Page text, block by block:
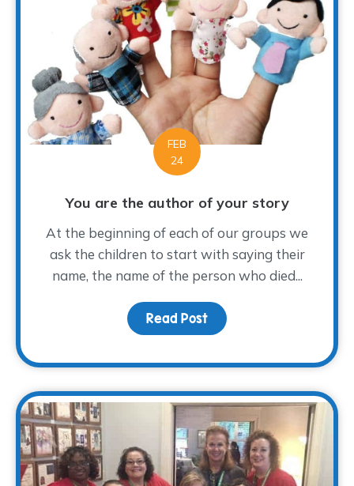
FEB
24
You are the author of your story
At the beginning of each of our groups we
ask the children to start with saying their
name, the name of the person who died...
Read Post about You are the